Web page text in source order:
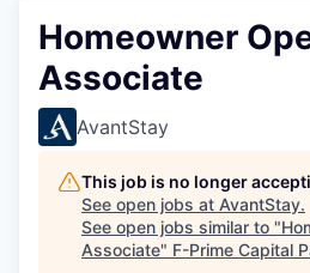
Homeowner
Associate
AvantStay
This job is no longer
See open jobs at AvantStay.
See open jobs similar to "
Associate" F-Prime Capital